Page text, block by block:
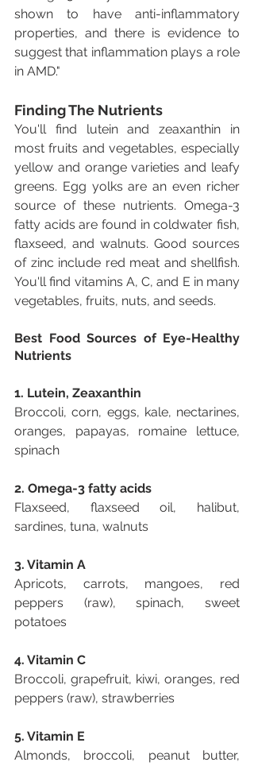
shown to have anti-inflammatory
properties, and there is evidence to
suggest that inflammation plays a role
in AMD."
Finding The Nutrients
You'll find lutein and zeaxanthin in
most fruits and vegetables, especially
yellow and orange varieties and leafy
greens. Egg yolks are an even richer
source of these nutrients. Omega-3
fatty acids are found in coldwater fish,
flaxseed, and walnuts. Good sources
of zinc include red meat and shellfish.
You'll find vitamins A, C, and E in many
vegetables, fruits, nuts, and seeds.
Best Food Sources of Eye-Healthy
Nutrients
1. Lutein, Zeaxanthin
Broccoli, corn, eggs, kale, nectarines,
oranges, papayas, romaine lettuce,
spinach
2. Omega-3 fatty acids
Flaxseed, flaxseed oil, halibut,
sardines, tuna, walnuts
3. Vitamin A
Apricots, carrots, mangoes, red
peppers (raw), spinach, sweet
potatoes
4. Vitamin C
Broccoli, grapefruit, kiwi, oranges, red
peppers (raw), strawberries
5. Vitamin E
Almonds, broccoli, peanut butter,